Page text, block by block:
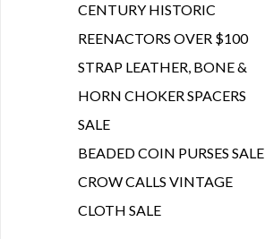
CENTURY HISTORIC
REENACTORS OVER $100
STRAP LEATHER, BONE &
HORN CHOKER SPACERS
SALE
BEADED COIN PURSES SALE
CROW CALLS VINTAGE
CLOTH SALE